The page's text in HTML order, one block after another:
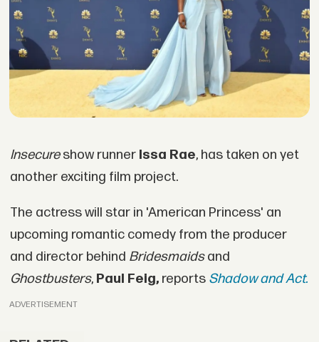
Insecureshow runnerIssa Rae, has taken on yet
another exciting film project.
The actress will star in 'American Princess' an
upcoming romantic comedy from the producer
and director behind Bridesmaidsand
Ghostbusters, Paul Feig, reports Shadow and Act.
ADVERTISEMENT